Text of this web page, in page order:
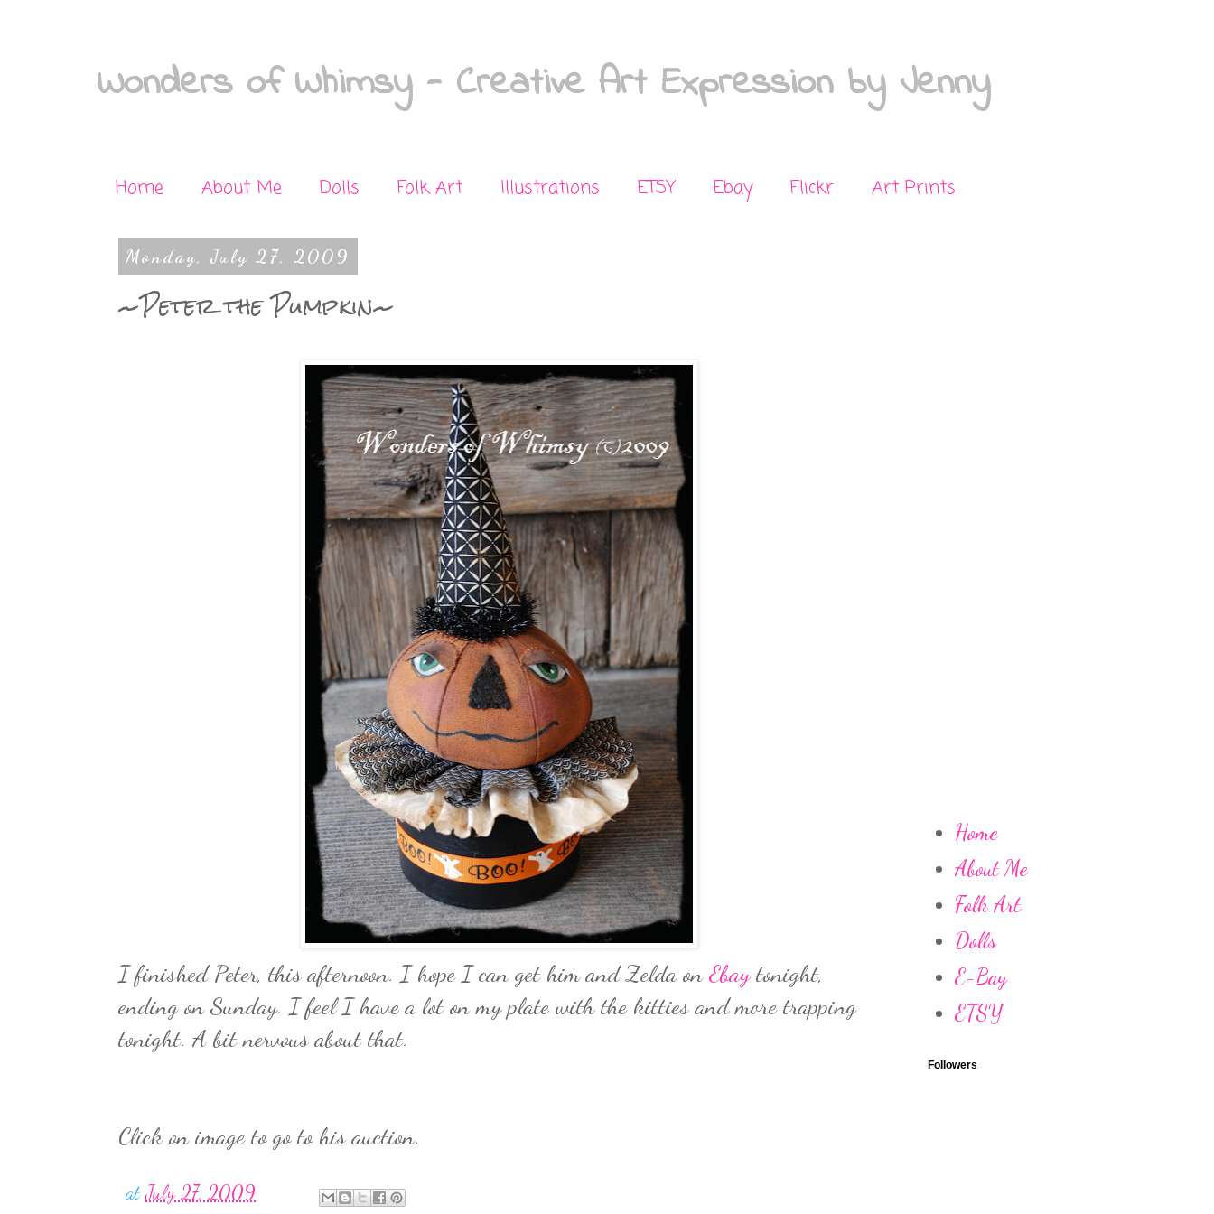
Wonders of Whimsy - Creative Art Expression by Jenny
Home About Me Dolls Folk Art Illustrations ETSY Ebay Flickr Art Prints
Monday, July 27, 2009
~Peter the Pumpkin~
I finished Peter, this afternoon. I hope I can get him and Zelda onEbaytonight,
ending on Sunday. I feel I have a lot on my plate with the kitties and more trapping
tonight. A bit nervous about that.
Click on image to go to his auction.
atJuly 27, 2009
Home
About Me
Folk Art
Dolls
E-Bay
ETSY
Followers